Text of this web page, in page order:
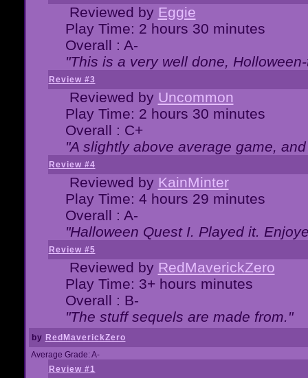
Reviewed by Eggie
Play Time: 2 hours 30 minutes
Overall : A-
"This is a very well done,
Review #3
Reviewed by Uncommon
Play Time: 2 hours 30 minutes
Overall : C+
"A slightly above average game,
Review #4
Reviewed by KainMinter
Play Time: 4 hours 29 minutes
Overall : A-
"Halloween Quest I. Played it.
Review #5
Reviewed by RedMaverickZero
Play Time: 3+ hours minutes
Overall : B-
"The stuff sequels are made from."
by RedMaverickZero
Average Grade: A-
Review #1